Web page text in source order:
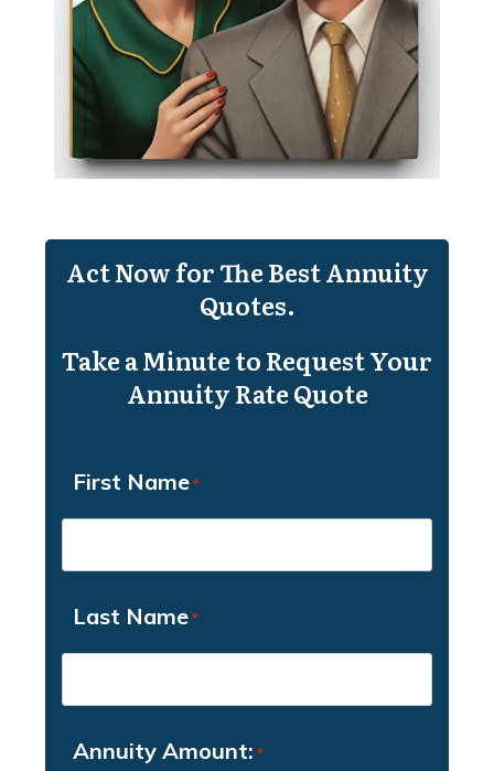
Act Now for The Best Annuity
Quotes.
Take a Minute to Request Your
Annuity Rate Quote
First Name *
Last Name *
Annuity Amount: *